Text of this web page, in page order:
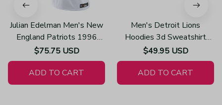
Julian Edelman Men's New
England Patriots 1996
Throwback Limited Vapor
White Jersey
$75.75 USD
ADD TO CART
Men's Detroit Lions
Hoodies 3d Sweatshirt
Pullover H785
$49.95 USD
ADD TO CART